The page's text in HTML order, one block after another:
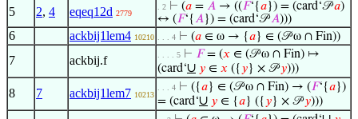
5 2, 4 eqeq12d 2779
. 2 ⊢ (𝑎 = 𝐴 → ((𝐹‘{𝑎}) = (card‘𝒫𝑎)
↔ (𝐹‘{𝐴}) = (card‘𝒫𝐴)))
6 ackbij1lem4 10210 . . . 4 ⊢ (𝑎 ∈ ω → {𝑎} ∈ (𝒫 ω ∩ Fin))
7 ackbij.f . . . . 5 ⊢ 𝐹= (𝑥 ∈ (𝒫 ω ∩ Fin) ↦
(card‘∪ 𝑦 ∈ 𝑥 ({ 𝑦} × 𝒫𝑦)))
8 7 ackbij1lem7 10213
. . . 4 ⊢ ({𝑎} ∈ (𝒫 ω ∩ Fin) → (𝐹‘{𝑎})
= (card‘∪ 𝑦 ∈ {𝑎} ({ 𝑦} × 𝒫𝑦)))